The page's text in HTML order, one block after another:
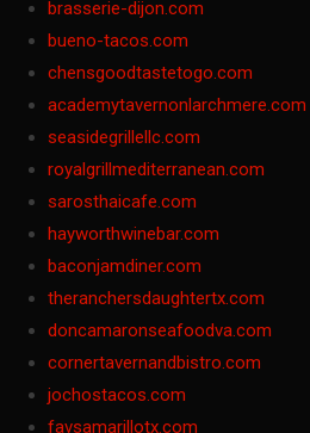
brasserie-dijon.com
bueno-tacos.com
chensgoodtastetogo.com
academytavernonlarchmere.com
seasidegrillellc.com
royalgrillmediterranean.com
sarosthaicafe.com
hayworthwinebar.com
baconjamdiner.com
theranchersdaughtertx.com
doncamaronseafoodva.com
cornertavernandbistro.com
jochostacos.com
favsamarillotx.com